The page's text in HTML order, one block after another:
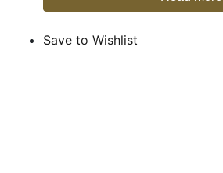
Save to Wishlist